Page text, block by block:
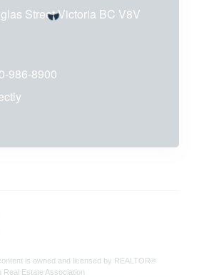
StreetVictoria BC V8V
986-8900
is owned and licensed by REALTOR®
Real Estate Association